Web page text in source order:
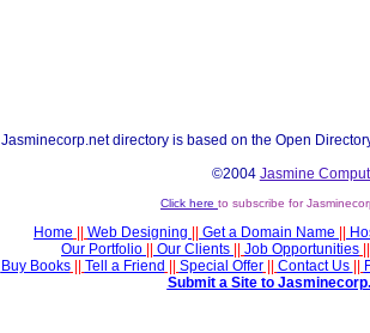
Jasminecorp.net directory is based on the Open
©2004 Jasmine
Click here to subscribe for
Home Web Designing Get a Domain Name
Our Portfolio
Our Clients Job Opportunities
Buy Books|| Tell a Friend Special Offer|| Contact Us
Submit a Site to